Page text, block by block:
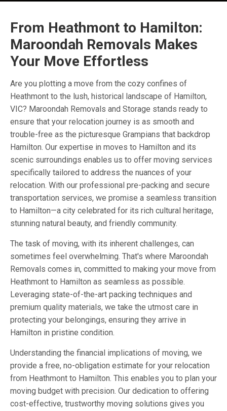
From Heathmont to Hamilton:
Maroondah Removals Makes
Your Move Effortless
Are you plotting a move from the cozy confines of
Heathmont to the lush, historical landscape of Hamilton,
VIC? Maroondah Removals and Storage stands ready to
ensure that your relocation journey is as smooth and
trouble-free as the picturesque Grampians that backdrop
Hamilton. Our expertise in moves to Hamilton and its
scenic surroundings enables us to offer moving services
specifically tailored to address the nuances of your
relocation. With our professional pre-packing and secure
transportation services, we promise a seamless transition
to Hamilton—a city celebrated for its rich cultural heritage,
stunning natural beauty, and friendly community.
The task of moving, with its inherent challenges, can
sometimes feel overwhelming. That's where Maroondah
Removals comes in, committed to making your move from
Heathmont to Hamilton as seamless as possible.
Leveraging state-of-the-art packing techniques and
premium quality materials, we take the utmost care in
protecting your belongings, ensuring they arrive in
Hamilton in pristine condition.
Understanding the financial implications of moving, we
provide a free, no-obligation estimate for your relocation
from Heathmont to Hamilton. This enables you to plan your
moving budget with precision. Our dedication to offering
cost-effective, trustworthy moving solutions gives you